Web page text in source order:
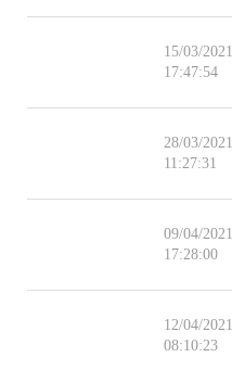
15/03/2021
17:47:54
28/03/2021
11:27:31
09/04/2021
17:28:00
12/04/2021
08:10:23